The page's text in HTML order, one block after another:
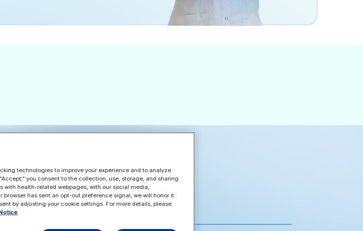
FAQPatientSupport
technologies to improve your experience and to analyze
you consent to the collection, use, storage, and sharing
with health-related webpages, with our social media,
browser has sent an opt-out preference signal, we will honor it.
by adjusting your cookie settings. For more details, please
.